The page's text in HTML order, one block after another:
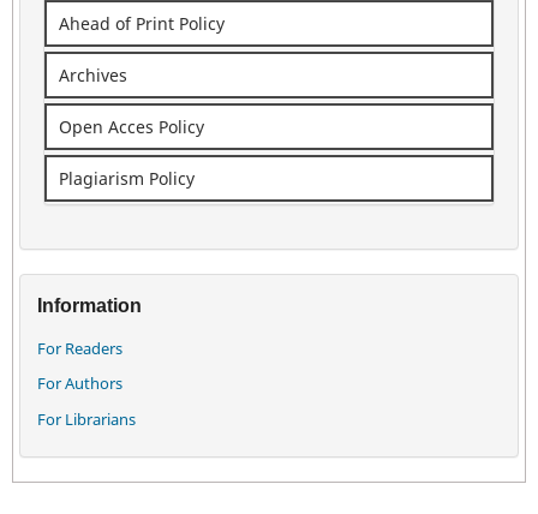
Ahead of Print Policy
Archives
Open Acces Policy
Plagiarism Policy
Information
For Readers
For Authors
For Librarians